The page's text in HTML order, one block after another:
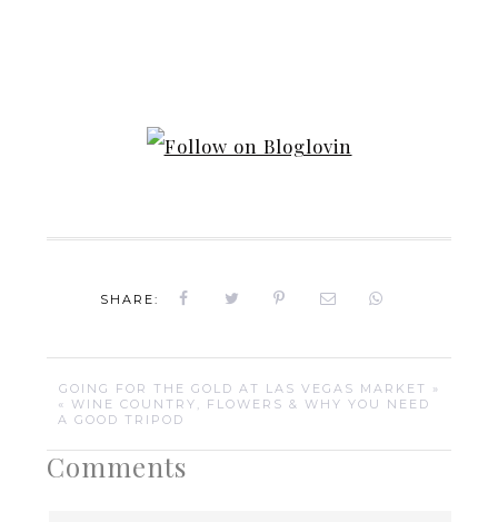
SHARE:
GOING FOR THE GOLD AT LAS VEGAS MARKET »
« WINE COUNTRY, FLOWERS & WHY YOU NEED
A GOOD TRIPOD
Comments